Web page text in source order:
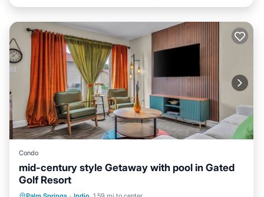
Condo
mid-century style Getaway with pool in Gated
Golf Resort
Hot Tub Parking